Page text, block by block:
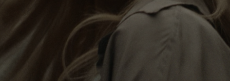
Her RIMOWA Classic Cabin serves as a reminder of
all the stories she’s collected, each sticker, scratch
and dent a symbol of her journey.